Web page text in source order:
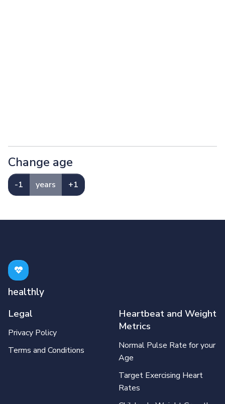
Change age
-1 years +1
healthly
Legal
Privacy Policy
Terms and Conditions
Heartbeat and Weight
Metrics
Normal Pulse Rate for your
Age
Target Exercising Heart
Rates